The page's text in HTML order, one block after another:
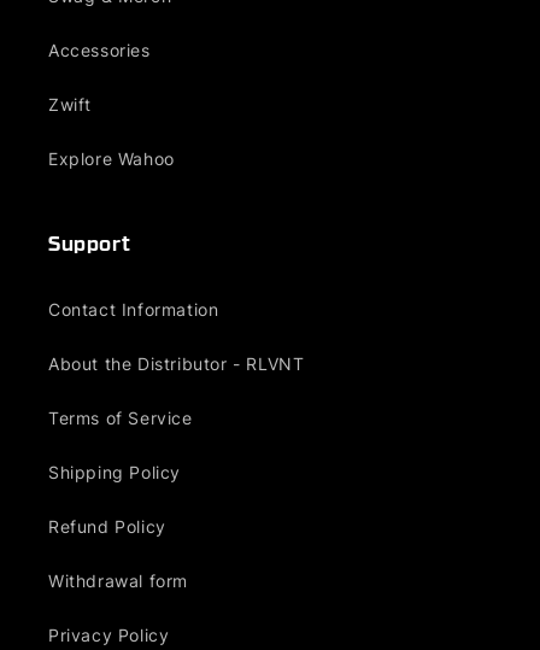
Accessories
Zwift
Explore Wahoo
Support
Contact Information
About the Distributor - RLVNT
Terms of Service
Shipping Policy
Refund Policy
Withdrawal form
Privacy Policy